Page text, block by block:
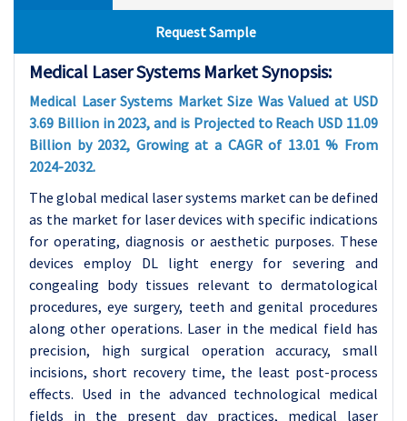
Request Sample
Medical Laser Systems Market Synopsis:
Medical Laser Systems Market Size Was Valued at USD
3.69 Billion in 2023, and is Projected to Reach USD 11.09
Billion by 2032, Growing at a CAGR of 13.01 % From
2024-2032.
The global medical laser systems market can be defined
as the market for laser devices with specific indications
for operating, diagnosis or aesthetic purposes. These
devices employ DL light energy for severing and
congealing body tissues relevant to dermatological
procedures, eye surgery, teeth and genital procedures
along other operations. Laser in the medical field has
precision, high surgical operation accuracy, small
incisions, short recovery time, the least post-process
effects. Used in the advanced technological medical
fields in the present day practices, medical laser